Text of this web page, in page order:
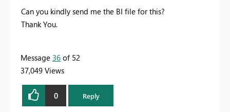
Can you kindly send me the BI file for this?
Thank You.
Message 36 of 52
37,049 Views
0 Reply